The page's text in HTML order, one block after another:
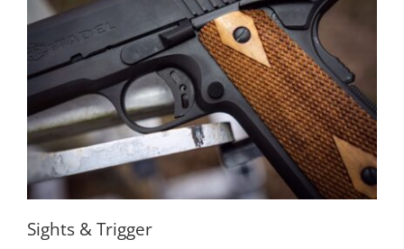
Sights & Trigger